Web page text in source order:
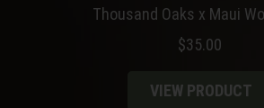
Thousand Oaks x Maui
$35.00
VIEW PRODUCT